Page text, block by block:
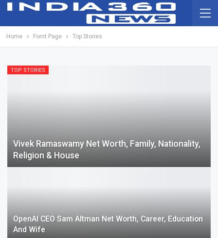
Home Fornt Page Top Stories
TOP STORIES
Vivek Ramaswamy Net Worth, Family, Nationality,
Religion & House
OpenAI CEO Sam Altman Net Worth, Career, Education
And Wife